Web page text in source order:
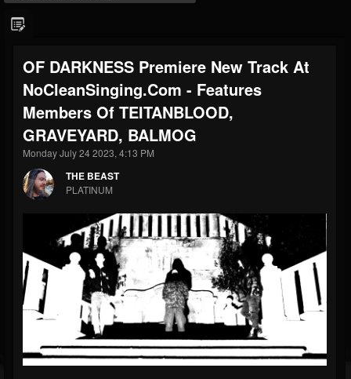
FOLLOWERS
203493
FOLLOWING
202954
UPDATES
41906
Forum
OF DARKNESS Premiere New Track At
NoCleanSinging.com - Features
Members Of TEITANBLOOD,
GRAVEYARD, BALMOG
Monday July 24 2023, 4:13 PM
THE BEAST
PLATINUM